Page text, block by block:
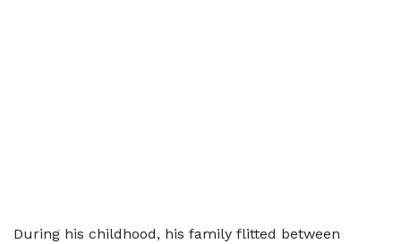
During his childhood, his family flitted between